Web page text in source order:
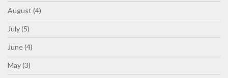
August (4)
July (5)
June (4)
May (3)